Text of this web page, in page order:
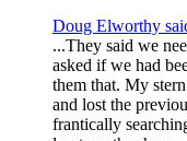
Doug Elworthy
...They said we
asked if we had
them that. My
and lost the
frantically